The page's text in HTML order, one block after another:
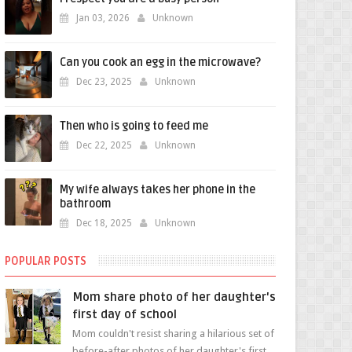
Jan 03, 2026 Unknown
Can you cook an egg in the microwave?
Dec 23, 2025 Unknown
Then who is going to feed me
Dec 22, 2025 Unknown
My wife always takes her phone in the
bathroom
Dec 18, 2025 Unknown
POPULAR POSTS
Mom share photo of her daughter's
first day of school
Mom couldn't resist sharing a hilarious set of